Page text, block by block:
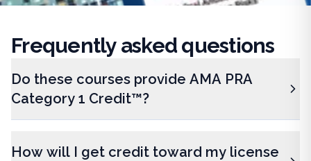
Frequently asked questions
Do these courses provide AMA PRA
Category 1 Credit™?
How will I get credit toward my license